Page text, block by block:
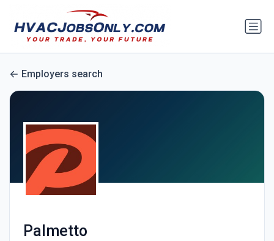
Employers search
Palmetto